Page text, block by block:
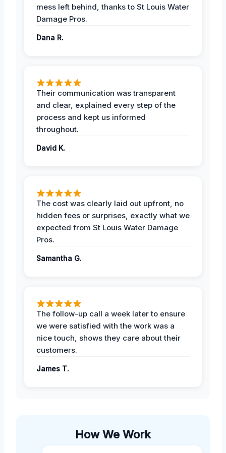
mess left behind, thanks to St Louis Water
Damage Pros.
Dana R.
Their communication was transparent
and clear, explained every step of the
process and kept us informed
throughout.
David K.
The cost was clearly laid out upfront, no
hidden fees or surprises, exactly what we
expected from St Louis Water Damage
Pros.
Samantha G.
The follow-up call a week later to ensure
we were satisfied with the work was a
nice touch, shows they care about their
customers.
James T.
How We Work